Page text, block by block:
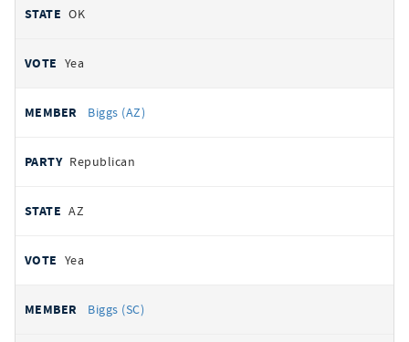
OK
Yea
Biggs (AZ)
Republican
AZ
Yea
Biggs (SC)